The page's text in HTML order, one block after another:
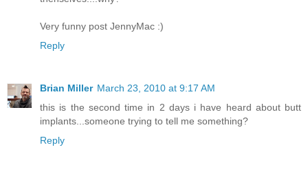
Very funny post JennyMac :)
Reply
Brian Miller March 23, 2010 at 9:17 AM
this is the second time in 2 days i have heard about butt
implants...someone trying to tell me something?
Reply